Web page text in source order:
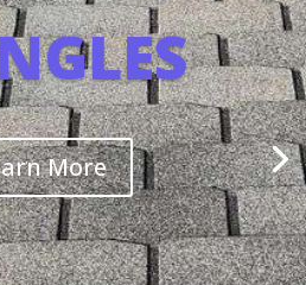
More